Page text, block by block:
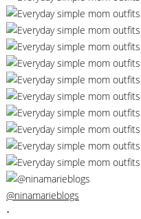
@ninamarieblogs
•